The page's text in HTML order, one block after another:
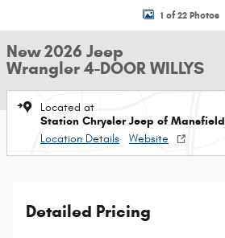
1 of 22 Photos
New 2026 Jeep
Wrangler 4-DOOR WILLYS
Located at
Station Chrysler Jeep of Mansfield
Location Details
Website
Detailed Pricing